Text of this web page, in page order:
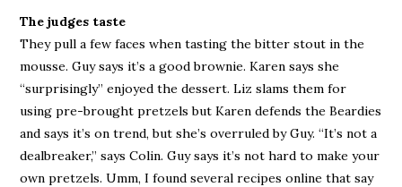
The judges taste
They pull a few faces when tasting the bitter stout in the
mousse. Guy says it’s a good brownie. Karen says she
“surprisingly” enjoyed the dessert. Liz slams them for
using pre-brought pretzels but Karen defends the Beardies
and says it’s on trend, but she’s overruled by Guy. “It’s not a
dealbreaker,” says Colin. Guy says it’s not hard to make your
own pretzels. Umm, I found several recipes online that say